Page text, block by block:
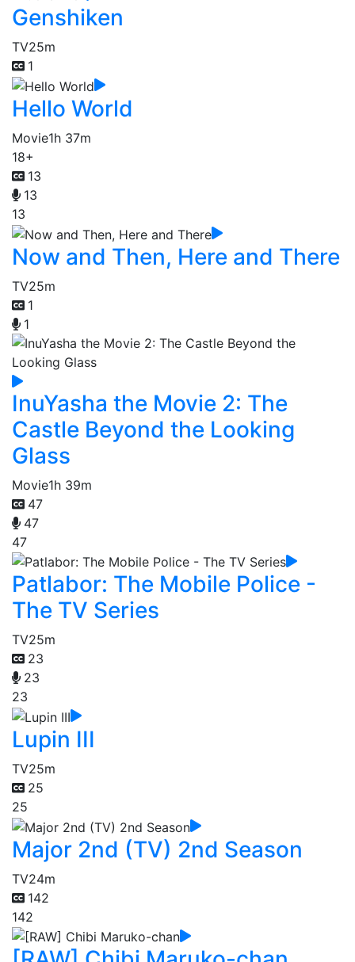
Genshiken
TV25m
1
Hello World
Movie1h 37m
18+
13
13
13
Now and Then, Here and There
TV25m
1
1
InuYasha the Movie 2: The
Castle Beyond the Looking
Glass
Movie1h 39m
47
47
47
Patlabor: The Mobile Police -
The TV Series
TV25m
23
23
23
Lupin III
TV25m
25
25
Major 2nd (TV) 2nd Season
TV24m
142
142